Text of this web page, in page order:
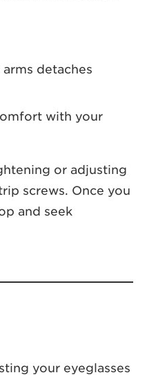
detaches
with your
or adjusting
screws. Once you
and seek
your eyeglasses